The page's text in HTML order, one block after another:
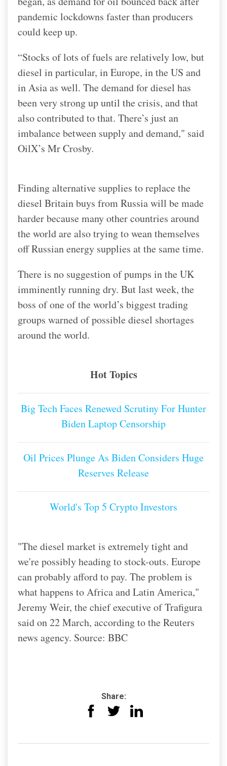
pandemic lockdowns faster than producers
could keep up.
“Stocks of lots of fuels are relatively low, but
diesel in particular, in Europe, in the US and
in Asia as well. The demand for diesel has
been very strong up until the crisis, and that
also contributed to that. There’s just an
imbalance between supply and demand," said
OilX’s Mr Crosby.
Finding alternative supplies to replace the
diesel Britain buys from Russia will be made
harder because many other countries around
the world are also trying to wean themselves
off Russian energy supplies at the same time.
There is no suggestion of pumps in the UK
imminently running dry. But last week, the
boss of one of the world’s biggest trading
groups warned of possible diesel shortages
around the world.
Hot Topics
Big Tech Faces Renewed Scrutiny For Hunter
Biden Laptop Censorship
Oil Prices Plunge As Biden Considers Huge
Reserves Release
World's Top 5 Crypto Investors
"The diesel market is extremely tight and
we're possibly heading to stock-outs. Europe
can probably afford to pay. The problem is
what happens to Africa and Latin America,"
Jeremy Weir, the chief executive of Trafigura
said on 22 March, according to the Reuters
news agency. Source: BBC
Share: